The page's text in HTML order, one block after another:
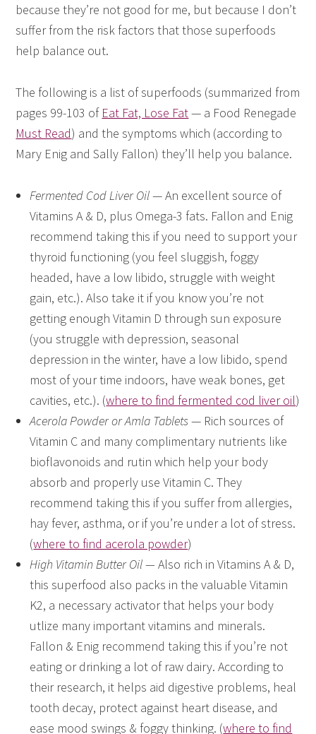
because they’re not good for me, but because I don’t
suffer from the risk factors that those superfoods
help balance out.
The following is a list of superfoods (summarized from
pages 99-103 of Eat Fat, Lose Fat— a Food Renegade
Must Read) and the symptoms which (according to
Mary Enig and Sally Fallon) they’ll help you balance.
Fermented Cod Liver Oil— An excellent source of
Vitamins A & D, plus Omega-3 fats. Fallon and Enig
recommend taking this if you need to support your
thyroid functioning (you feel sluggish, foggy
headed, have a low libido, struggle with weight
gain, etc.). Also take it if you know you’re not
getting enough Vitamin D through sun exposure
(you struggle with depression, seasonal
depression in the winter, have a low libido, spend
most of your time indoors, have weak bones, get
cavities, etc.). (where to find fermented cod liver oil)
Acerola Powder or Amla Tablets— Rich sources of
Vitamin C and many complimentary nutrients like
bioflavonoids and rutin which help your body
absorb and properly use Vitamin C. They
recommend taking this if you suffer from allergies,
hay fever, asthma, or if you’re under a lot of stress.
(where to find acerola powder)
High Vitamin Butter Oil —Also rich in Vitamins A & D,
this superfood also packs in the valuable Vitamin
K2, a necessary activator that helps your body
utlize many important vitamins and minerals.
Fallon & Enig recommend taking this if you’re not
eating or drinking a lot of raw dairy. According to
their research, it helps aid digestive problems, heal
tooth decay, protect against heart disease, and
ease mood swings & foggy thinking. (where to find